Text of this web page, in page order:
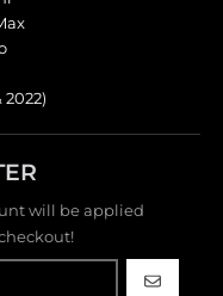
2022)
will be applied
GO